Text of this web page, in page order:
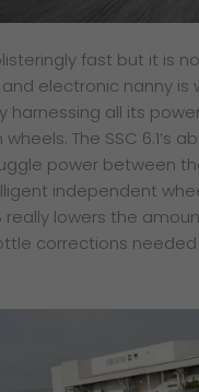
fast but it is
electronic nanny is
harnessing all its
The SSC 6.1’s
power between
independent
really lowers the
corrections needed